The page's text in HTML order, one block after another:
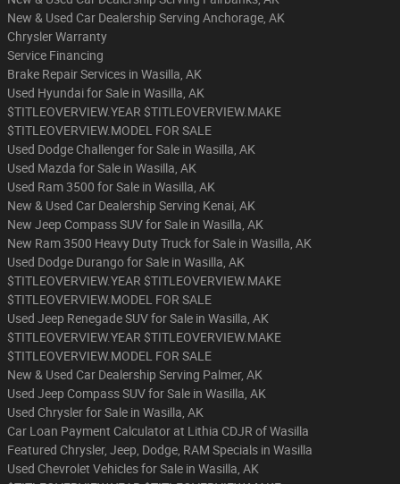
New & Used Car Dealership Serving Anchorage, AK
Chrysler Warranty
Service Financing
Brake Repair Services in Wasilla, AK
Used Hyundai for Sale in Wasilla, AK
$TITLEOVERVIEW.YEAR $TITLEOVERVIEW.MAKE
$TITLEOVERVIEW.MODEL FOR SALE
Used Dodge Challenger for Sale in Wasilla, AK
Used Mazda for Sale in Wasilla, AK
Used Ram 3500 for Sale in Wasilla, AK
New & Used Car Dealership Serving Kenai, AK
New Jeep Compass SUV for Sale in Wasilla, AK
New Ram 3500 Heavy Duty Truck for Sale in Wasilla, AK
Used Dodge Durango for Sale in Wasilla, AK
$TITLEOVERVIEW.YEAR $TITLEOVERVIEW.MAKE
$TITLEOVERVIEW.MODEL FOR SALE
Used Jeep Renegade SUV for Sale in Wasilla, AK
$TITLEOVERVIEW.YEAR $TITLEOVERVIEW.MAKE
$TITLEOVERVIEW.MODEL FOR SALE
New & Used Car Dealership Serving Palmer, AK
Used Jeep Compass SUV for Sale in Wasilla, AK
Used Chrysler for Sale in Wasilla, AK
Car Loan Payment Calculator at Lithia CDJR of Wasilla
Featured Chrysler, Jeep, Dodge, RAM Specials in Wasilla
Used Chevrolet Vehicles for Sale in Wasilla, AK